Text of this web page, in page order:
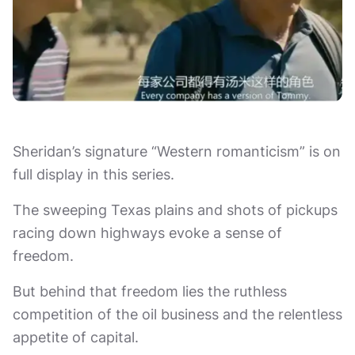
Sheridan’s signature “Western romanticism” is on
full display in this series.
The sweeping Texas plains and shots of pickups
racing down highways evoke a sense of
freedom.
But behind that freedom lies the ruthless
competition of the oil business and the relentless
appetite of capital.